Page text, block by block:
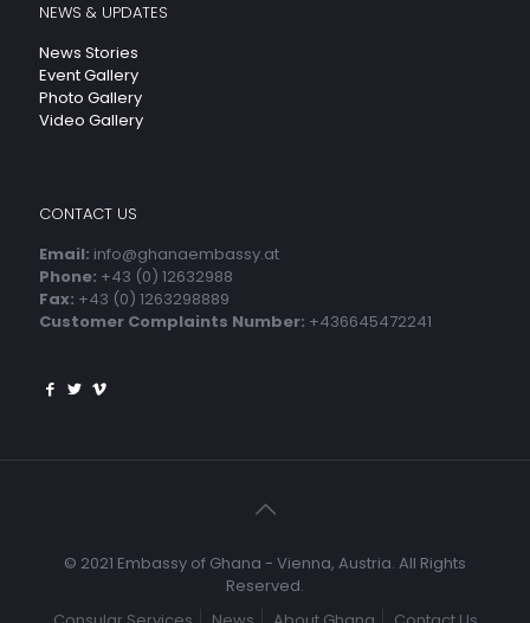
NEWS & UPDATES
News Stories
Event Gallery
Photo Gallery
Video Gallery
CONTACT US
Email: info@ghanaembassy.at
Phone: +43 (0) 12632988
Fax: +43 (0) 1263298889
Customer Complaints Number: +436645472241
© 2021 Embassy of Ghana - Vienna, Austria. All Rights
Reserved.